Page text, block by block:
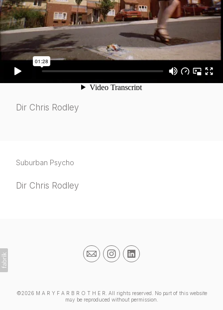
Dir Chris Rodley
Suburban Psycho
Dir Chris Rodley
©2026 M A R Y F A R B R O T H E R. All rights reserved. No part of this website
may be reproduced without permission.